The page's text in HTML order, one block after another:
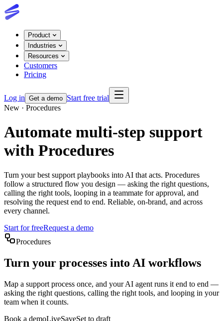
Product
Industries
Resources
Customers
Pricing
Log in Get a demo Start free trial
New · Procedures
Automate multi-step support
with Procedures
Turn your best support playbooks into AI that acts. Procedures
follow a structured flow you design — asking the right questions,
calling the right tools, looping in a teammate for approval, and
resolving the request end to end. Reliable, on-brand, and across
every channel.
Start for freeRequest a demo
Procedures
Turn your processes into AI workflows
Map a support process once, and your AI agent runs it end to end —
asking the right questions, calling the right tools, and looping in your
team when it counts.
Book a demoLiveSaveSet to draft